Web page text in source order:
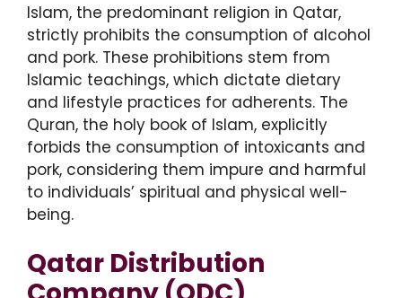
Islam, the predominant religion in Qatar,
strictly prohibits the consumption of alcohol
and pork. These prohibitions stem from
Islamic teachings, which dictate dietary
and lifestyle practices for adherents. The
Quran, the holy book of Islam, explicitly
forbids the consumption of intoxicants and
pork, considering them impure and harmful
to individuals’ spiritual and physical well-
being.
Qatar Distribution